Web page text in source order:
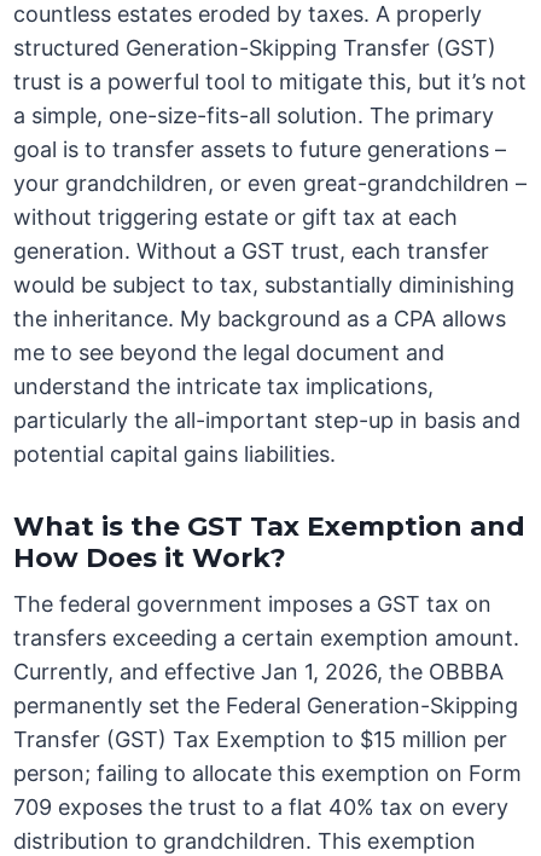
countless estates eroded by taxes. A properly
structured Generation-Skipping Transfer (GST)
trust is a powerful tool to mitigate this, but it’s not
a simple, one-size-fits-all solution. The primary
goal is to transfer assets to future generations –
your grandchildren, or even great-grandchildren –
without triggering estate or gift tax at each
generation. Without a GST trust, each transfer
would be subject to tax, substantially diminishing
the inheritance. My background as a CPA allows
me to see beyond the legal document and
understand the intricate tax implications,
particularly the all-important step-up in basis and
potential capital gains liabilities.
What is the GST Tax Exemption and
How Does it Work?
The federal government imposes a GST tax on
transfers exceeding a certain exemption amount.
Currently, and effective Jan 1, 2026, the OBBBA
permanently set the Federal Generation-Skipping
Transfer (GST) Tax Exemption to $15 million per
person; failing to allocate this exemption on Form
709 exposes the trust to a flat 40% tax on every
distribution to grandchildren. This exemption